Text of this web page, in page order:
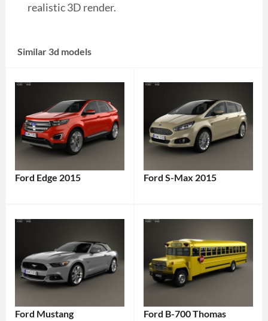
realistic 3D render.
Similar 3d models
Ford Edge 2015 Ford S-Max 2015
Ford Mustang
Ford B-700 Thomas